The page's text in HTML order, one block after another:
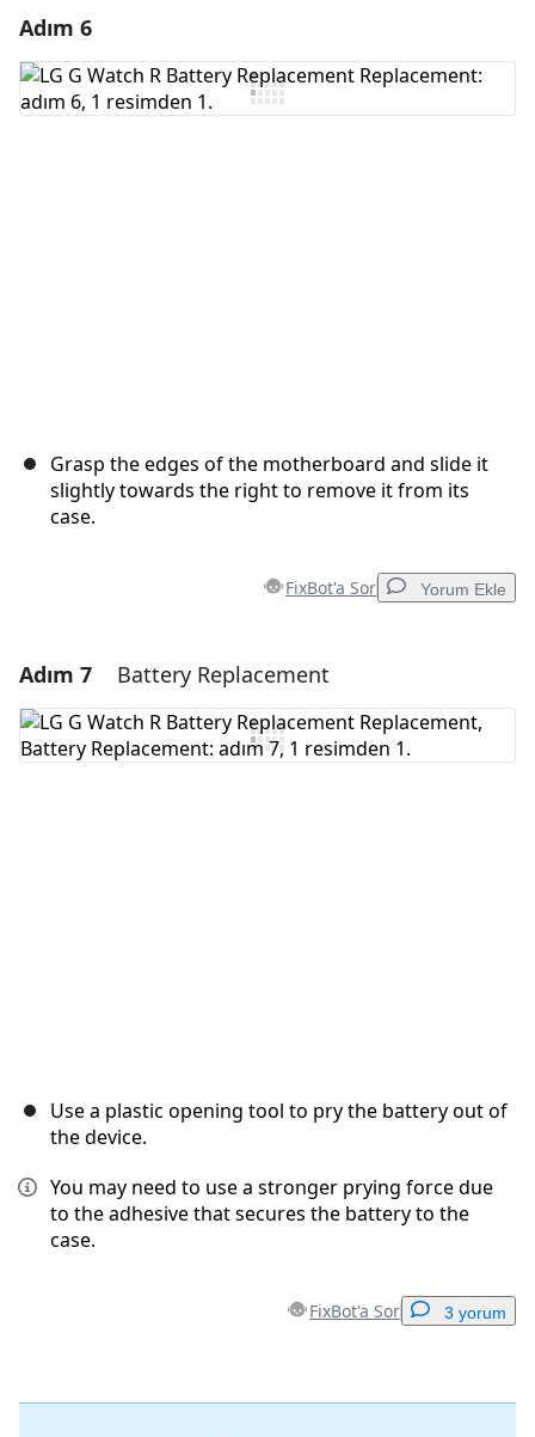
Yorum Ekle
Adım 6
Grasp the edges of the motherboard and slide it
slightly towards the right to remove it from its
case.
FixBot'a Sor Yorum Ekle
Yorum Ekle
Yorum Ekle
Adım 7 Battery Replacement
Use a plastic opening tool to pry the battery out of
the device.
You may need to use a stronger prying force due
to the adhesive that secures the battery to the
case.
FixBot'a Sor 3 yorum